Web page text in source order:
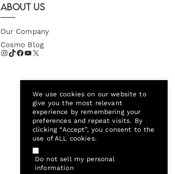
About Us
Our Company
Cosmo Blog
We use cookies on our website to
give you the most relevant
experience by remembering your
preferences and repeat visits. By
clicking “Accept”, you consent to the
use of ALL cookies.
Do not sell my personal
information